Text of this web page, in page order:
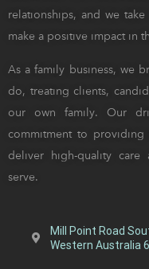
relationships, and we
make a positive impact in
As a family business, we
do, treating clients,
our own family. Our
commitment to providing
deliver high-quality care
serve.
Mill Point Road
Western Australia